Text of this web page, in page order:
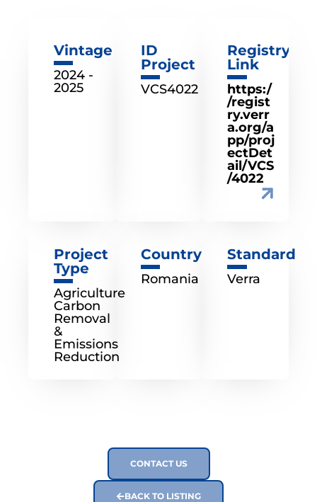
Project
Type
Agriculture
Carbon
Removal
&
Emissions
Reduction
Country
Romania
Standard
Verra
Vintage
2024 -
2025
ID
Project
VCS4022
Registry
Link
https:/
/regist
ry.verr
a.org/a
pp/proj
ectDet
ail/VCS
/4022
CONTACT US
BACK TO LISTING